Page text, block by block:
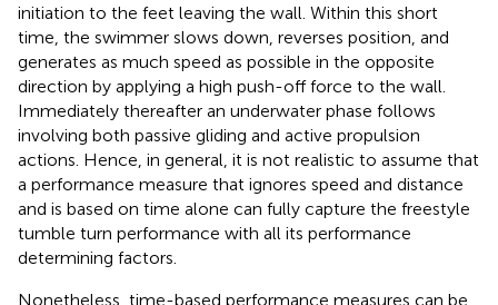
initiation to the feet leaving the wall. Within this short
time, the swimmer slows down, reverses position, and
generates as much speed as possible in the opposite
direction by applying a high push-off force to the wall.
Immediately thereafter an underwater phase follows
involving both passive gliding and active propulsion
actions. Hence, in general, it is not realistic to assume that
a performance measure that ignores speed and distance
and is based on time alone can fully capture the freestyle
tumble turn performance with all its performance
determining factors.
Nonetheless, time-based performance measures can be